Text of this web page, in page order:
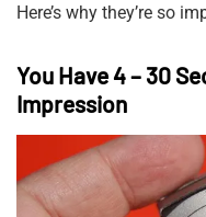
Here’s why they’re so
You Have 4 – 30
Impression